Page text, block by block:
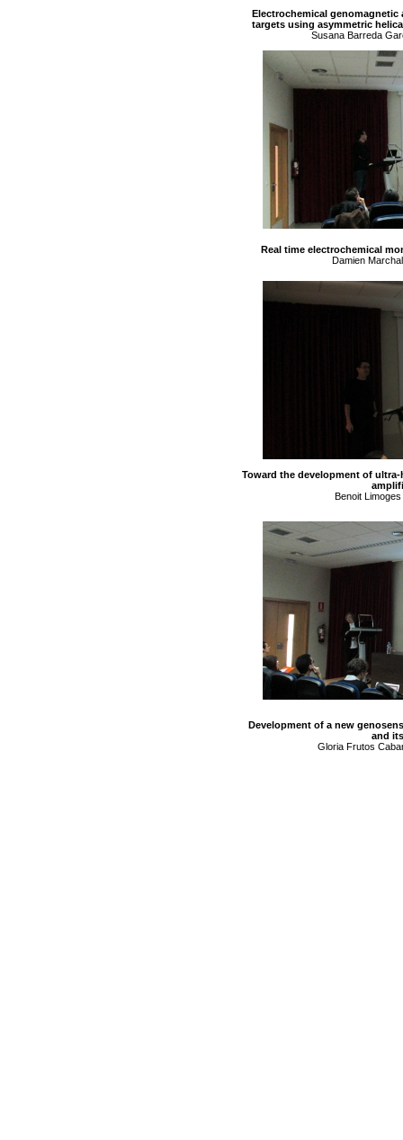
Electrochemical
targets using asymmetric
Susana Barreda
Real time electrochemical
Damien
Toward the development of
Benoit
Development of a new
and
Gloria Frutos